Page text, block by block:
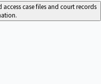
case files and court records